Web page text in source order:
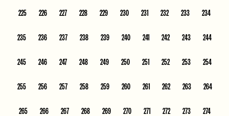
225 226 227 228 229 230 231 232 233 234
235 236 237 238 239 240 241 242 243 244
245 246 247 248 249 250 251 252 253 254
255 256 257 258 259 260 261 262 263 264
265 266 267 268 269 270 271 272 273 274